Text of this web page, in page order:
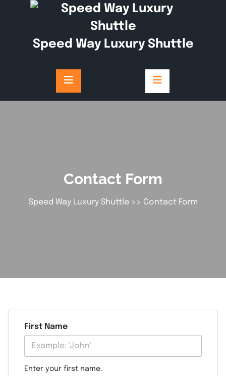
Speed Way Luxury Shuttle
Contact Form
Speed Way Luxury Shuttle>> Contact Form
First Name
Enter your first name.